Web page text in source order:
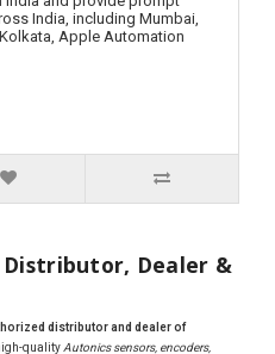
India, including Mumbai,
Apple Automation
Dealer &
distributor and dealer of
quality Autonics sensors, encoders,